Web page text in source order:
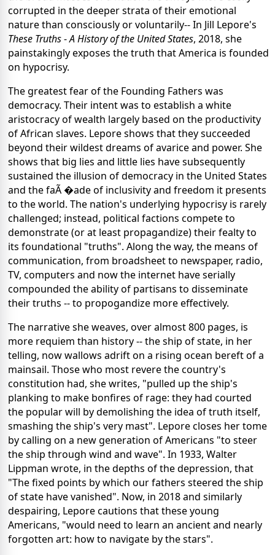
corrupted in the deeper strata of their emotional
nature than consciously or voluntarily-- In Jill Lepore's
These Truths-A History of the United States, 2018, she
painstakingly exposes the truth that America is founded
on hypocrisy.
The greatest fear of the Founding Fathers was
democracy. Their intent was to establish a white
aristocracy of wealth largely based on the productivity
of African slaves. Lepore shows that they succeeded
beyond their wildest dreams of avarice and power. She
shows that big lies and little lies have subsequently
sustained the illusion of democracy in the United States
and the faÃ �ade of inclusivity and freedom it presents
to the world. The nation's underlying hypocrisy is rarely
challenged; instead, political factions compete to
demonstrate (or at least propagandize) their fealty to
its foundational "truths". Along the way, the means of
communication, from broadsheet to newspaper, radio,
TV, computers and now the internet have serially
compounded the ability of partisans to disseminate
their truths -- to propogandize more effectively.
The narrative she weaves, over almost 800 pages, is
more requiem than history -- the ship of state, in her
telling, now wallows adrift on a rising ocean bereft of a
mainsail. Those who most revere the country's
constitution had, she writes, "pulled up the ship's
planking to make bonfires of rage: they had courted
the popular will by demolishing the idea of truth itself,
smashing the ship's very mast". Lepore closes her tome
by calling on a new generation of Americans "to steer
the ship through wind and wave". In 1933, Walter
Lippman wrote, in the depths of the depression, that
"The fixed points by which our fathers steered the ship
of state have vanished". Now, in 2018 and similarly
despairing, Lepore cautions that these young
Americans, "would need to learn an ancient and nearly
forgotten art: how to navigate by the stars".